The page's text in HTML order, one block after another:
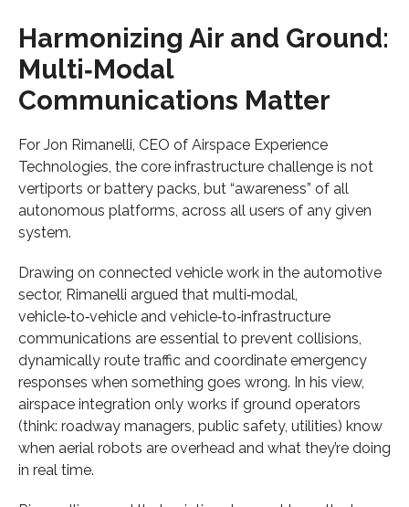
Harmonizing Air and Ground:
Multi‑Modal
Communications Matter
For Jon Rimanelli, CEO of Airspace Experience
Technologies, the core infrastructure challenge is not
vertiports or battery packs, but “awareness” of all
autonomous platforms, across all users of any given
system.
Drawing on connected vehicle work in the automotive
sector, Rimanelli argued that multi‑modal,
vehicle‑to‑vehicle and vehicle‑to‑infrastructure
communications are essential to prevent collisions,
dynamically route traffic and coordinate emergency
responses when something goes wrong. In his view,
airspace integration only works if ground operators
(think: roadway managers, public safety, utilities) know
when aerial robots are overhead and what they’re doing
in real time.